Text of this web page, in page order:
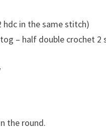
hdc in the same stitch)
– half double crochet
the round.